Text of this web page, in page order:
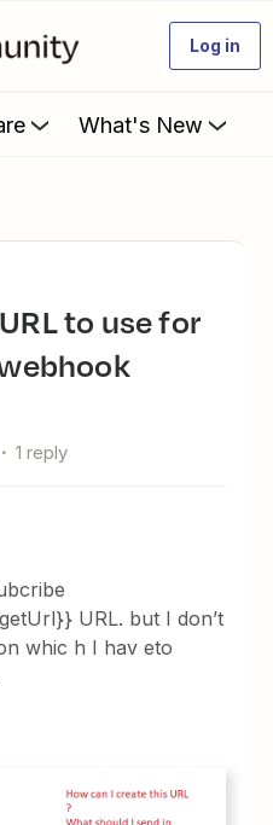
Log in
What's New
1 reply
URL. but I don’t
whic h I hav eto